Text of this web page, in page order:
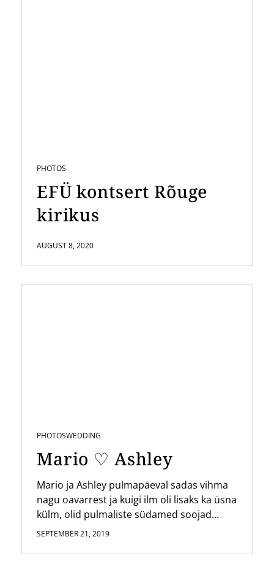
PHOTOS
EFÜ kontsert Rõuge
kirikus
AUGUST 8, 2020
PHOTOSWEDDING
Mario ♡ Ashley
Mario ja Ashley pulmapäeval sadas vihma
nagu oavarrest ja kuigi ilm oli lisaks ka üsna
külm, olid pulmaliste südamed soojad...
SEPTEMBER 21, 2019